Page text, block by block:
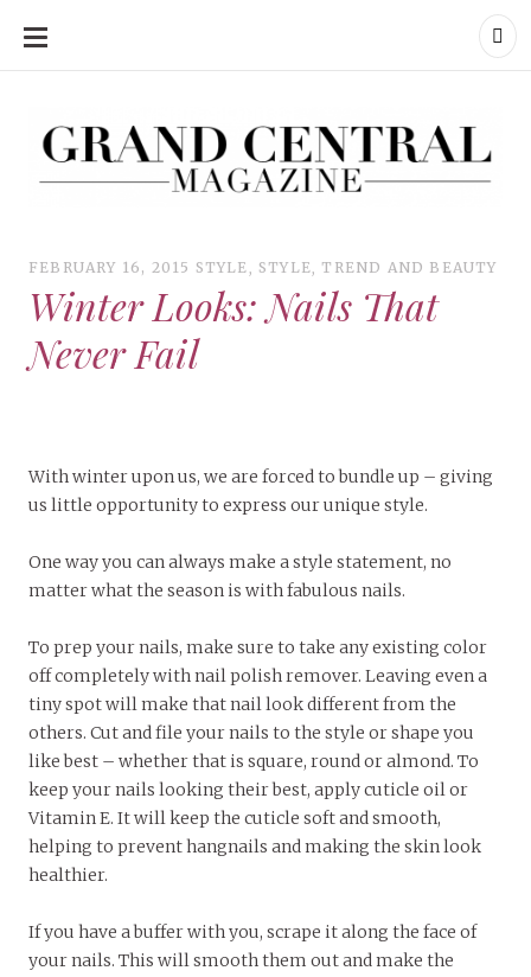
SKIP
CONTENT
FEBRUARY 16, 2015 STYLE, STYLE, TREND AND BEAUTY
Winter Looks: Nails That
Never Fail
With winter upon us, we are forced to bundle up – giving
us little opportunity to express our unique style.
One way you can always make a style statement, no
matter what the season is with fabulous nails.
To prep your nails, make sure to take any existing color
off completely with nail polish remover. Leaving even a
tiny spot will make that nail look different from the
others. Cut and file your nails to the style or shape you
like best – whether that is square, round or almond. To
keep your nails looking their best, apply cuticle oil or
Vitamin E. It will keep the cuticle soft and smooth,
helping to prevent hangnails and making the skin look
healthier.
If you have a buffer with you, scrape it along the face of
your nails. This will smooth them out and make the